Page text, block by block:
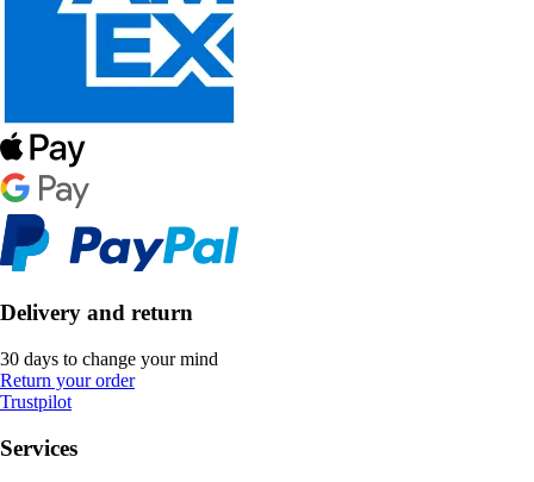
Delivery and return
30 days to change your mind
Return your order
Trustpilot
Services